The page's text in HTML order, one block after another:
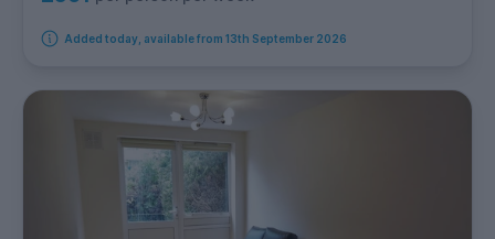
Added today, available from 13th September 2026